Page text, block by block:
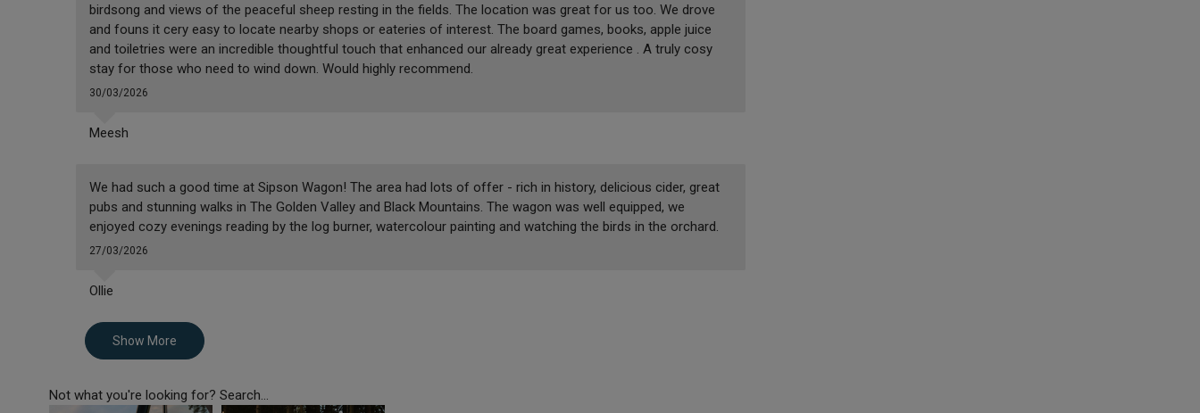
birdsong and views of the peaceful sheep resting in the fields. The location was great for us too. We drove
and founs it cery easy to locate nearby shops or eateries of interest. The board games, books, apple juice
and toiletries were an incredible thoughtful touch that enhanced our already great experience . A truly cosy
stay for those who need to wind down. Would highly recommend.
30/03/2026
Meesh
We had such a good time at Sipson Wagon! The area had lots of offer - rich in history, delicious cider, great
pubs and stunning walks in The Golden Valley and Black Mountains. The wagon was well equipped, we
enjoyed cozy evenings reading by the log burner, watercolour painting and watching the birds in the orchard.
27/03/2026
Ollie
Show More
Not what you're looking for? Search...